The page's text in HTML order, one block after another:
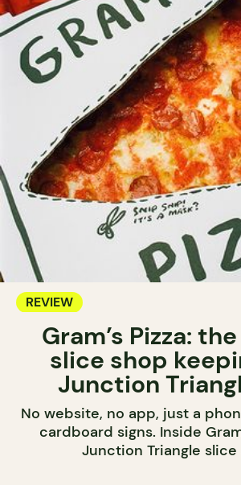
REVIEW
Gram’s Pizza:
slice shop
Junction
No website, no app, just a
cardboard signs. Inside
Junction Triangle slice